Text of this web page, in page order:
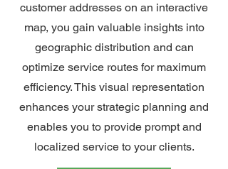
customer addresses on an interactive
map, you gain valuable insights into
geographic distribution and can
optimize service routes for maximum
efficiency. This visual representation
enhances your strategic planning and
enables you to provide prompt and
localized service to your clients.